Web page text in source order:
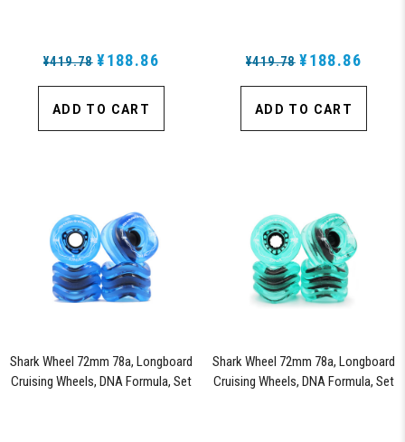
¥419.78 ¥188.86
ADD TO CART
¥419.78 ¥188.86
ADD TO CART
Shark Wheel 72mm 78a, Longboard
Cruising Wheels, DNA Formula, Set
Shark Wheel 72mm 78a, Longboard
Cruising Wheels, DNA Formula, Set